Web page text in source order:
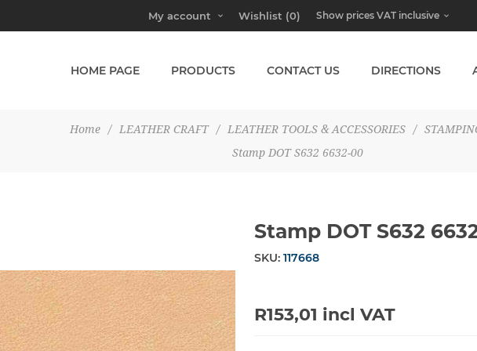
My account Wishlist (0)
HOME PAGE PRODUCTS CONTACT US DIRECTIONS
Home / LEATHER CRAFT / LEATHER TOOLS & ACCESSORIES /
Stamp DOT S632 6632-00
Stamp DOT S632
SKU: 117668
R153,01 incl VAT